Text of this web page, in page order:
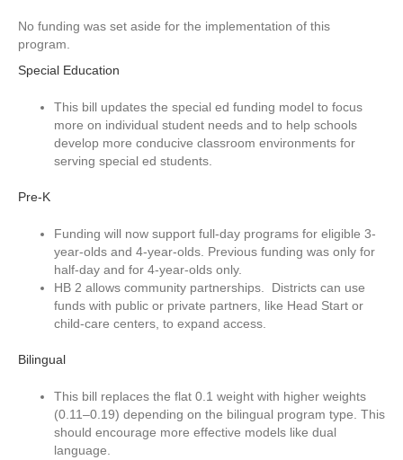
No funding was set aside for the implementation of this
program.
Special Education
This bill updates the special ed funding model to focus
more on individual student needs and to help schools
develop more conducive classroom environments for
serving special ed students.
Pre-K
Funding will now support full-day programs for eligible 3-
year-olds and 4-year-olds. Previous funding was only for
half-day and for 4-year-olds only.
HB 2 allows community partnerships. Districts can use
funds with public or private partners, like Head Start or
child-care centers, to expand access.
Bilingual
This bill replaces the flat 0.1 weight with higher weights
(0.11–0.19) depending on the bilingual program type. This
should encourage more effective models like dual
language.